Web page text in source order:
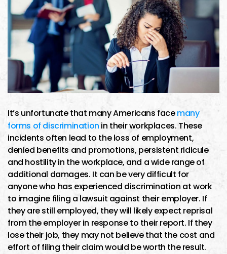
It’s unfortunate that many Americans facemany
forms of discrimination in their workplaces. These
incidents often lead to the loss of employment,
denied benefits and promotions, persistent ridicule
and hostility in the workplace, and a wide range of
additional damages. It can be very difficult for
anyone who has experienced discrimination at work
to imagine filing a lawsuit against their employer. If
they are still employed, they will likely expect reprisal
from the employer in response to their report. If they
lose their job, they may not believe that the cost and
effort of filing their claim would be worth the result.